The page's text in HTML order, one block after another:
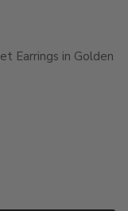
Earrings in Golden